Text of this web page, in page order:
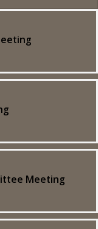
Meeting